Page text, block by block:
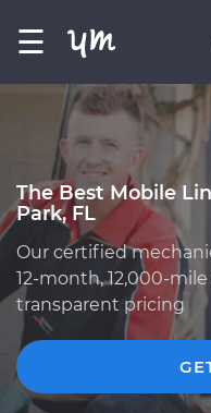
☰
The Best Mobile
Park, FL
Our certified
12-month, 12,000-
transparent pricing